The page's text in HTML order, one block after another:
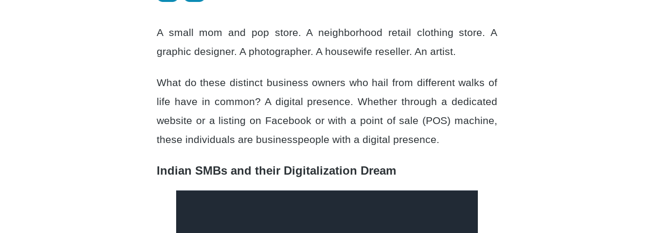
A small mom and pop store. A neighborhood retail clothing store. A
graphic designer. A photographer. A housewife reseller. An artist.
What do these distinct business owners who hail from different walks of
life have in common? A digital presence. Whether through a dedicated
website or a listing on Facebook or with a point of sale (POS) machine,
these individuals are businesspeople with a digital presence.
Indian SMBs and their Digitalization Dream